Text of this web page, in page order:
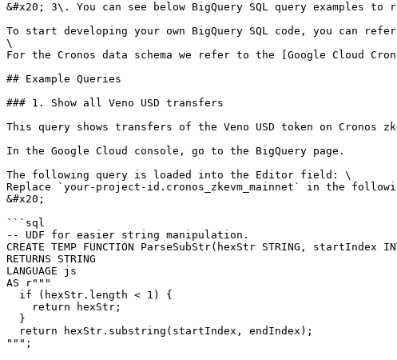
&#x20; 3\. You can see below BigQuery SQL query examples
To start developing your own BigQuery SQL code, you can
\
For the Cronos data schema we refer to the [Google Cloud
## Example Queries
### 1. Show all Veno USD transfers
This query shows transfers of the Veno USD token on Cronos
In the Google Cloud console, go to the BigQuery page.
The following query is loaded into the Editor field: \
Replace `your-project-id.cronos_zkevm_mainnet` in the
&#x20;
```sql
-- UDF for easier string manipulation.
CREATE TEMP FUNCTION ParseSubStr(hexStr STRING, startIndex
RETURNS STRING
LANGUAGE js
AS r"""
""";